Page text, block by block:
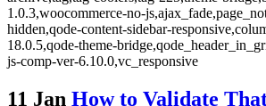
1.0.3,woocommerce-no-
hidden,qode-content-sidebar-
18.0.5,qode-theme-
js-comp-ver-6.10.0,vc_responsive
11 Jan How to Validate